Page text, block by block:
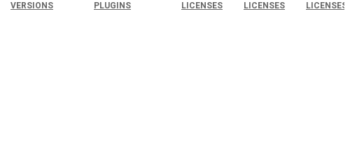
VERSIONS
PLUGINS
LICENSES
LICENSES
LICENSES